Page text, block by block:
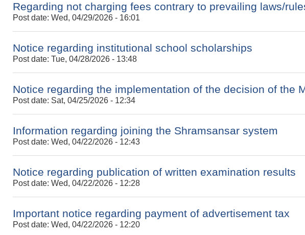
Regarding not charging fees contrary to prevailing laws/
Post date: Wed, 04/29/2026 - 16:01
Notice regarding institutional school scholarships
Post date: Tue, 04/28/2026 - 13:48
Notice regarding the implementation of the decision of the
Post date: Sat, 04/25/2026 - 12:34
Information regarding joining the Shramsansar system
Post date: Wed, 04/22/2026 - 12:43
Notice regarding publication of written examination results
Post date: Wed, 04/22/2026 - 12:28
Important notice regarding payment of advertisement tax
Post date: Wed, 04/22/2026 - 12:20